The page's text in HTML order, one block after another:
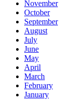
November
October
September
August
July
June
May
April
March
February
January